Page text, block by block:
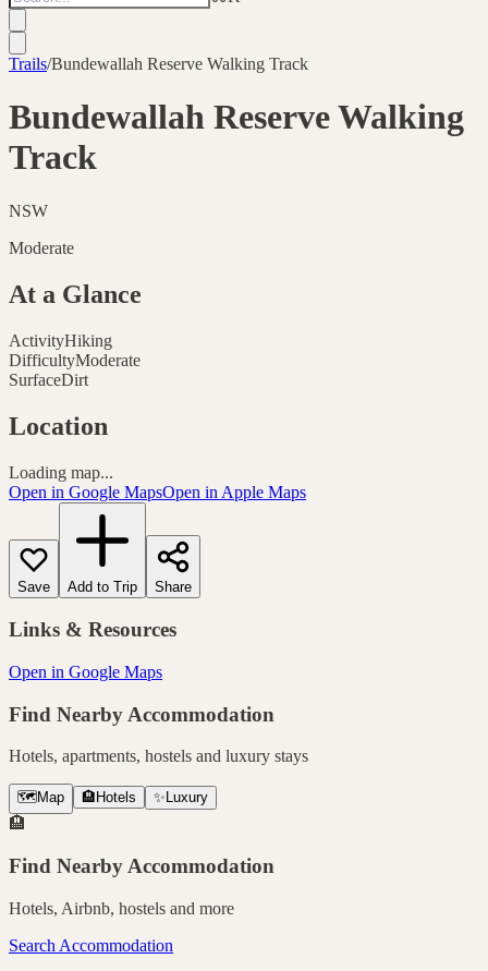
Trails/Bundewallah Reserve Walking Track
Bundewallah Reserve Walking
Track
NSW
Moderate
At a Glance
ActivityHiking
DifficultyModerate
SurfaceDirt
Location
Loading map...
Open in Google MapsOpen in Apple Maps
Save Add to Trip Share
Links & Resources
Open in Google Maps
Find Nearby Accommodation
Hotels, apartments, hostels and luxury stays
🗺️ Map 🏨 Hotels ✨ Luxury
🏨
Find Nearby Accommodation
Hotels, Airbnb, hostels and more
Search Accommodation